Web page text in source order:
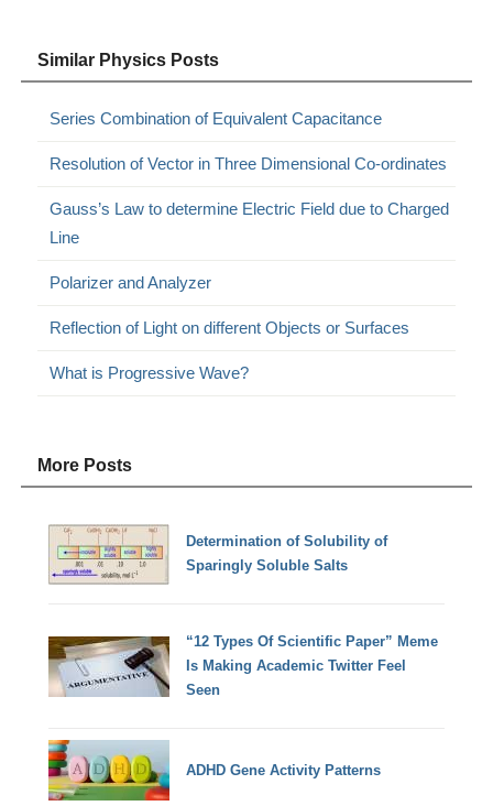
Similar Physics Posts
Series Combination of Equivalent Capacitance
Resolution of Vector in Three Dimensional Co-ordinates
Gauss’s Law to determine Electric Field due to Charged
Line
Polarizer and Analyzer
Reflection of Light on different Objects or Surfaces
What is Progressive Wave?
More Posts
Determination of Solubility of
Sparingly Soluble Salts
“12 Types Of Scientific Paper” Meme
Is Making Academic Twitter Feel
Seen
ADHD Gene Activity Patterns